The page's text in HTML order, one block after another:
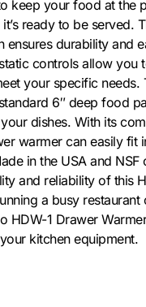
keep your food at the
ready to be served.
ensures durability and
controls allow you
your specific needs.
6″ deep food
dishes. With its
warmer can easily fit
in the USA and
and reliability of this
a busy restaurant
HDW-1 Drawer
kitchen equipment.